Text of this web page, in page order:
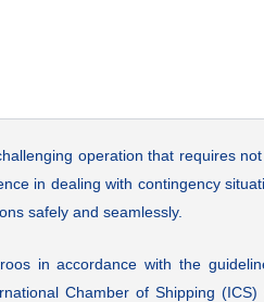
operation that requires
in dealing with contingency
safely and seamlessly.
in accordance with the
Chamber of Shipping (ICS)